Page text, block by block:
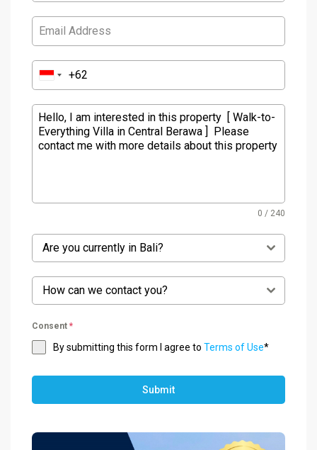
0 / 240
Are you currently in Bali?
How can we contact you?
Consent *
By submitting this form I agree to Terms of Use*
Submit